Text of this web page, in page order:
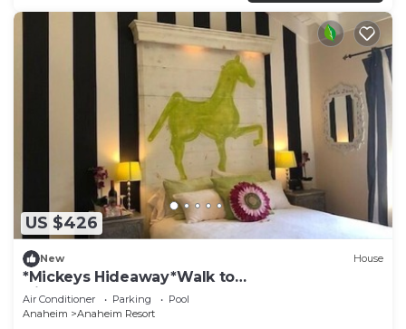
US $426
New House
*Mickeys Hideaway*Walk to
Disneyland*Summer Fun!
Air Conditioner Parking
Pool
Anaheim
Anaheim Resort